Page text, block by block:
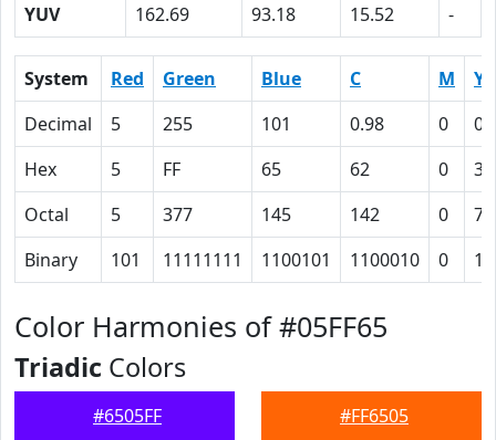
YUV
162.69 93.18 15.52 -
System Red Green Blue C M
Y
Decimal
5 255 101 0.98 0
Hex
5 FF 65 62 0
3C
Octal
5 377 145 142 0
74
Binary
101 11111111 1100101 1100010 0
Color Harmonies of #05FF65
Triadic Colors
#6505FF #FF6505